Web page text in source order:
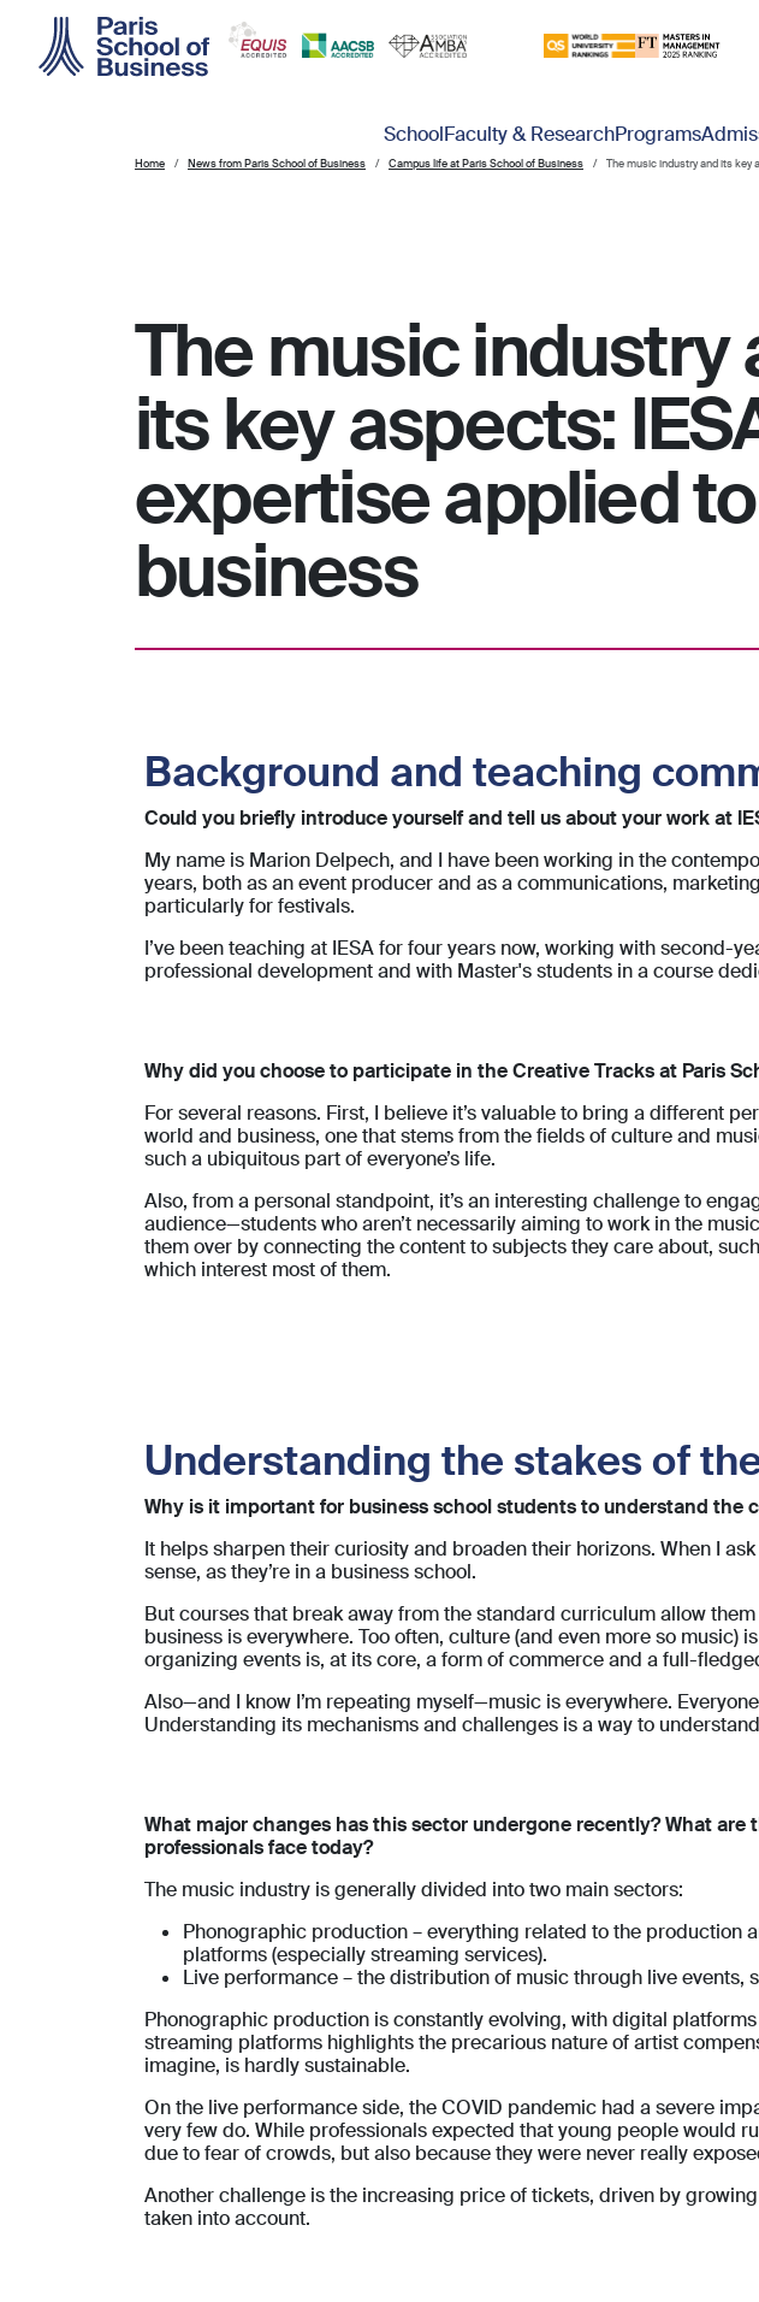
SchoolFaculty & ResearchPrograms
Home News from Paris School of Business Campus life at Paris School of Business The music industry and its key
The music industry
its key aspects:
expertise applied to
business
Background and teaching
Could you briefly introduce yourself and tell us about your work at
My name is Marion Delpech, and I have been working in the
years, both as an event producer and as a communications,
particularly for festivals.
I’ve been teaching at IESA for four years now, working with second-
professional development and with Master's students in a course
Why did you choose to participate in the Creative Tracks at Paris
For several reasons. First, I believe it’s valuable to bring a different
world and business, one that stems from the fields of culture and
such a ubiquitous part of everyone’s life.
Also, from a personal standpoint, it’s an interesting challenge to
audience—students who aren’t necessarily aiming to work in the
them over by connecting the content to subjects they care about,
which interest most of them.
Understanding the stakes of
Why is it important for business school students to understand the
It helps sharpen their curiosity and broaden their horizons. When I
sense, as they’re in a business school.
But courses that break away from the standard curriculum allow
business is everywhere. Too often, culture (and even more so
organizing events is, at its core, a form of commerce and a full-
Also—and I know I’m repeating myself—music is everywhere.
Understanding its mechanisms and challenges is a way to
What major changes has this sector undergone recently? What
professionals face today?
The music industry is generally divided into two main sectors:
Phonographic production – everything related to the production
platforms (especially streaming services).
Live performance – the distribution of music through live events,
Phonographic production is constantly evolving, with digital
streaming platforms highlights the precarious nature of artist
imagine, is hardly sustainable.
On the live performance side, the COVID pandemic had a severe
very few do. While professionals expected that young people would
due to fear of crowds, but also because they were never really
Another challenge is the increasing price of tickets, driven by
taken into account.